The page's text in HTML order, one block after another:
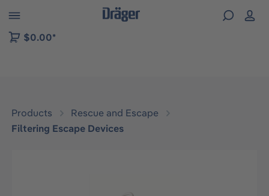
to B2B platform navigation
$0.00*
Products
Rescue and Escape
Filtering Escape Devices